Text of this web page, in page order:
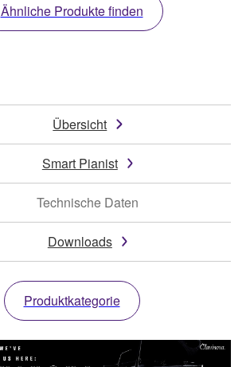
Ähnliche Produkte finden
Übersicht
Smart Pianist
Technische Daten
Downloads
Produktkategorie